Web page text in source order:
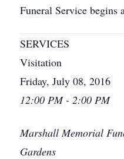
Funeral Service begins
SERVICES
Visitation
Friday, July 08, 2016
12:00 PM - 2:00 PM
Marshall Memorial
Gardens